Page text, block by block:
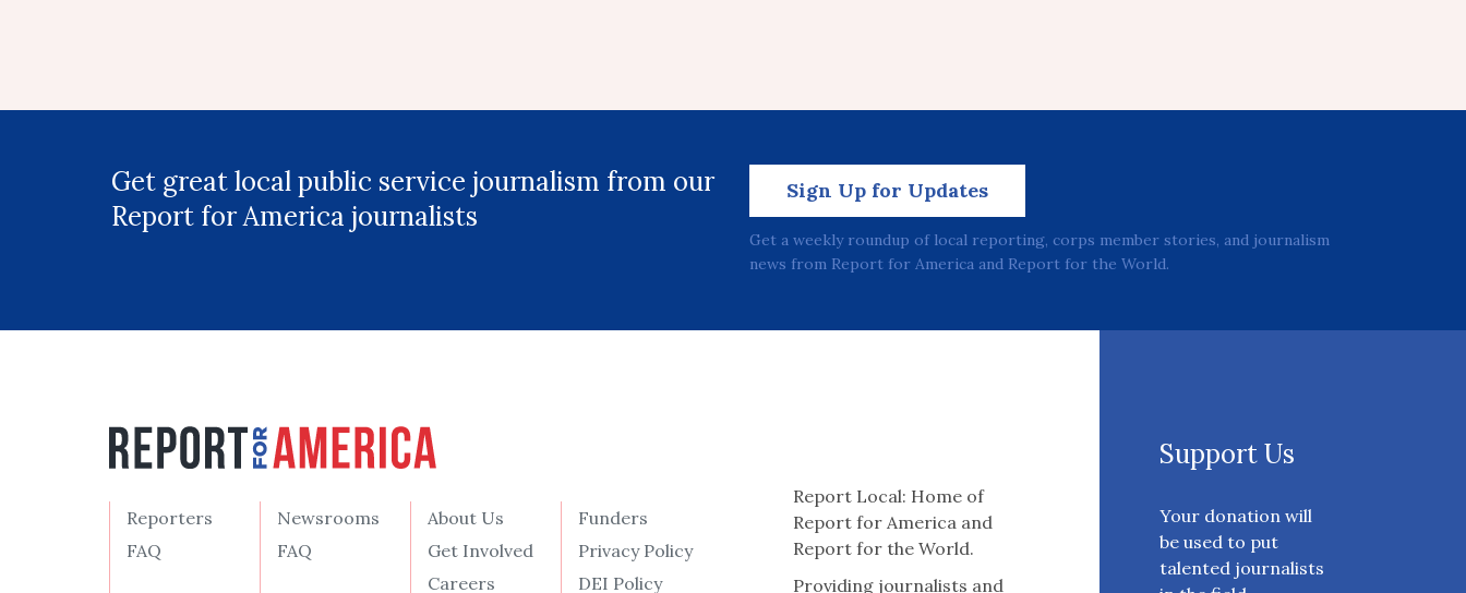
Get great local public service journalism from our
Report for America journalists
Sign Up for Updates
Get a weekly roundup of local reporting, corps member stories, and journalism
news from Report for America and Report for the World.
Reporters
FAQ
Newsrooms
FAQ
About Us
Get Involved
Careers
Funders
Privacy Policy
DEI Policy
Report Local: Home of
Report for America and
Report for the World.
Providing journalists and
Support Us
Your donation will
be used to put
talented journalists